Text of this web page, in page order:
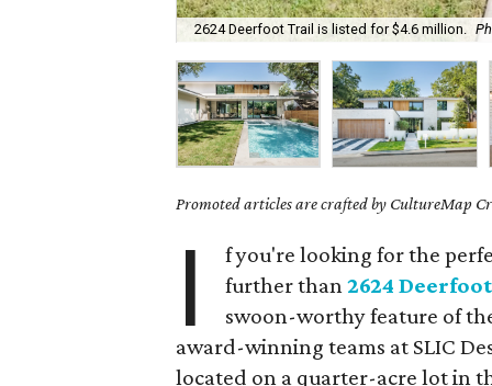
2624 Deerfoot Trail is listed for $4.6 million.
Promoted articles are crafted by CultureMap
I
f you're looking for the
further than2624
swoon-worthy feature of
award-winning teams at SLIC
located on a quarter-acre lot in